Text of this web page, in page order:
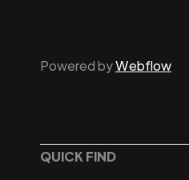
Powered byWebflow
QUICK FIND